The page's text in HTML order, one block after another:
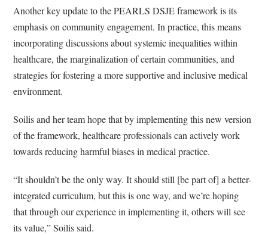
Another key update to the PEARLS DSJE framework is its
emphasis on community engagement. In practice, this means
incorporating discussions about systemic inequalities within
healthcare, the marginalization of certain communities, and
strategies for fostering a more supportive and inclusive medical
environment.
Soilis and her team hope that by implementing this new version
of the framework, healthcare professionals can actively work
towards reducing harmful biases in medical practice.
“It shouldn’t be the only way. It should still [be part of] a better-
integrated curriculum, but this is one way, and we’re hoping
that through our experience in implementing it, others will see
its value,” Soilis said.